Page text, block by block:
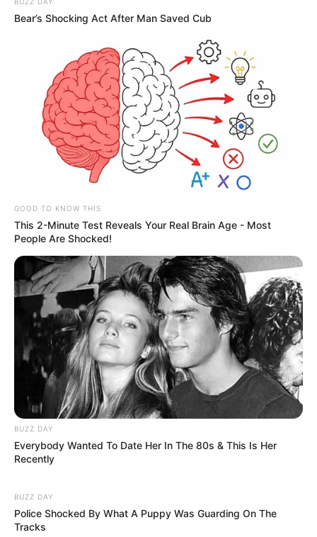
BUZZ DAY
Bear’s Shocking Act After Man Saved Cub
GOOD TO KNOW THIS
This 2-Minute Test Reveals Your Real Brain Age - Most
People Are Shocked!
BUZZ DAY
Everybody Wanted To Date Her In The 80s & This Is Her
Recently
BUZZ DAY
Police Shocked By What A Puppy Was Guarding On The
Tracks